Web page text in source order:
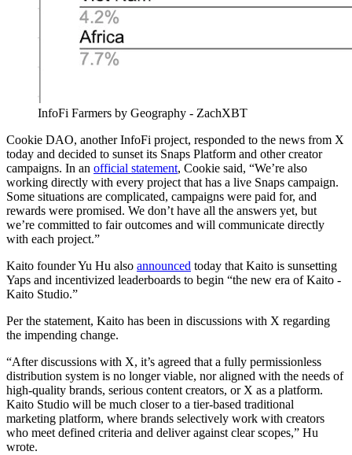
InfoFi Farmers by Geography - ZachXBT
Cookie DAO, another InfoFi project, responded to the news from X
today and decided to sunset its Snaps Platform and other creator
campaigns. In an official statement, Cookie said, “We’re also
working directly with every project that has a live Snaps campaign.
Some situations are complicated, campaigns were paid for, and
rewards were promised. We don’t have all the answers yet, but
we’re committed to fair outcomes and will communicate directly
with each project.”
Kaito founder Yu Hu also announced today that Kaito is sunsetting
Yaps and incentivized leaderboards to begin “the new era of Kaito -
Kaito Studio.”
Per the statement, Kaito has been in discussions with X regarding
the impending change.
“After discussions with X, it’s agreed that a fully permissionless
distribution system is no longer viable, nor aligned with the needs of
high-quality brands, serious content creators, or X as a platform.
Kaito Studio will be much closer to a tier-based traditional
marketing platform, where brands selectively work with creators
who meet defined criteria and deliver against clear scopes,” Hu
wrote.